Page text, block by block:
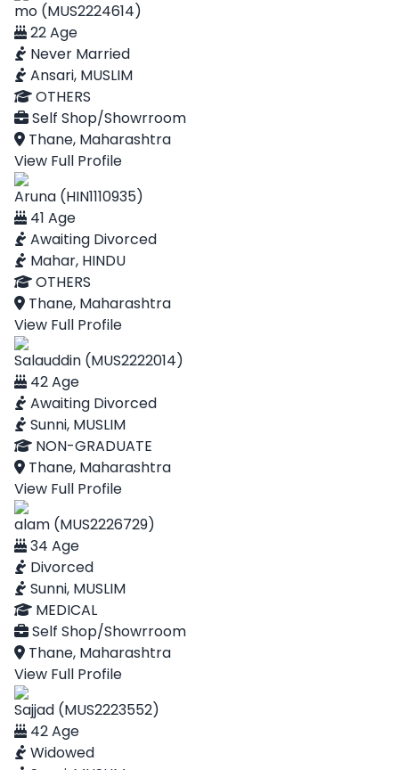
mo (MUS2224614)
22 Age
Never Married
Ansari, MUSLIM
OTHERS
Self Shop/Showrroom
Thane, Maharashtra
View Full Profile
Aruna (HIN1110935)
41 Age
Awaiting Divorced
Mahar, HINDU
OTHERS
Thane, Maharashtra
View Full Profile
Salauddin (MUS2222014)
42 Age
Awaiting Divorced
Sunni, MUSLIM
NON-GRADUATE
Thane, Maharashtra
View Full Profile
alam (MUS2226729)
34 Age
Divorced
Sunni, MUSLIM
MEDICAL
Self Shop/Showrroom
Thane, Maharashtra
View Full Profile
Sajjad (MUS2223552)
42 Age
Widowed